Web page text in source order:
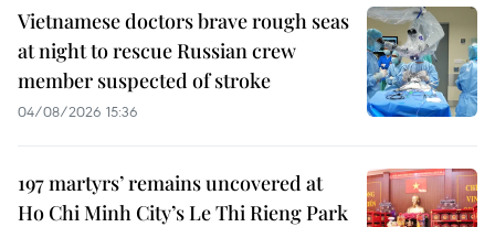
Vietnamese doctors brave rough seas
at night to rescue Russian crew
member suspected of stroke
04/08/2026 15:36
197 martyrs’ remains uncovered at
Ho Chi Minh City’s Le Thi Rieng Park